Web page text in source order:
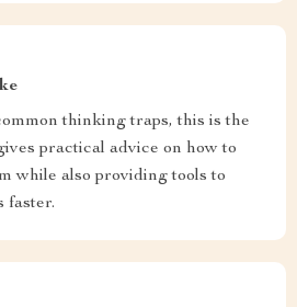
thinking traps, this is the
practical advice on how to
while also providing tools to
faster.